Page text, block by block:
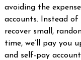
avoiding the
accounts. Instead
recover small,
time, we’ll pay you
and self-pay